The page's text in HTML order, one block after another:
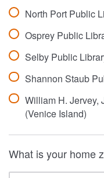
North Port Public
Osprey Public
Selby Public
Shannon Staub
William H. Jervey,
(Venice Island)
What is your home